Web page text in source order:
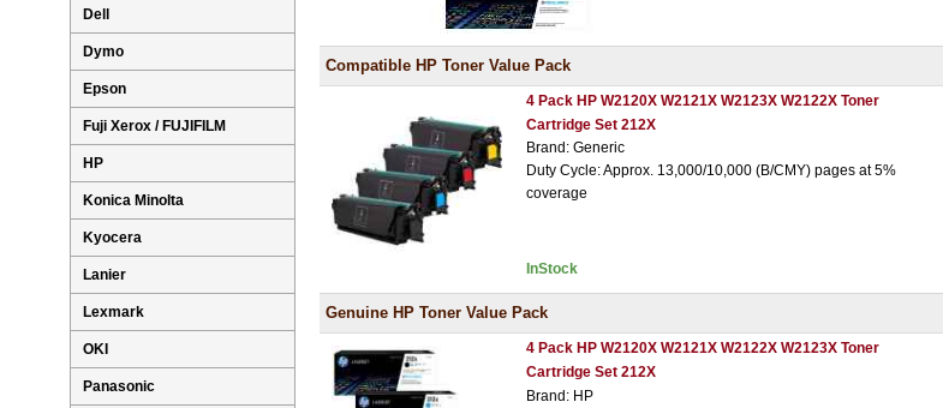
Compatible HP Toner Value Pack
4 Pack HP W2120X W2121X W2123X W2122X Toner
Cartridge Set 212X
Brand: Generic
Duty Cycle: Approx. 13,000/10,000 (B/CMY) pages at 5%
coverage
InStock
Genuine HP Toner Value Pack
4 Pack HP W2120X W2121X W2122X W2123X Toner
Cartridge Set 212X
Brand: HP
Dell
Dymo
Epson
Fuji Xerox / FUJIFILM
HP
Konica Minolta
Kyocera
Lanier
Lexmark
OKI
Panasonic